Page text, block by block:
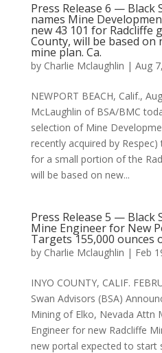
Press Release 6 — Black
names Mine
new 43 101 for Radcliffe
County, will be based
mine plan. Ca.
by Charlie Mclaughlin | Aug
NEWPORT BEACH, Calif.,
McLaughlin of BSA/BMC
selection of Mine
recently acquired by
for a small portion of the
will be based on new...
Press Release 5 — Black
Mine Engineer for New
Targets 155,000 ounces
by Charlie Mclaughlin | Feb
INYO COUNTY, CALIF.
Swan Advisors (BSA)
Mining of Elko, Nevada Attn
Engineer for new Radcliffe
new portal expected to start